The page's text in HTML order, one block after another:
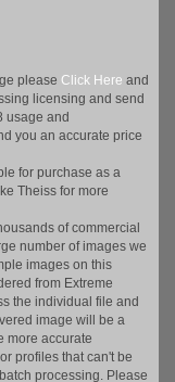
please Click Here and
licensing and send
usage and
you an accurate price
for purchase as a
Theiss for more
of commercial
number of images we
images on this
from Extreme
the individual file and
image will be a
more accurate
profiles that can't be
processing. Please